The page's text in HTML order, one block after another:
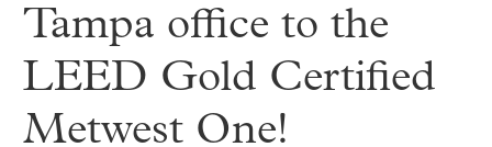
Tampa office to the
LEED Gold Certified
Metwest One!